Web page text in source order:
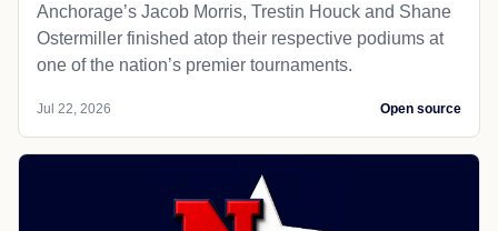
Anchorage’s Jacob Morris, Trestin Houck and Shane
Ostermiller finished atop their respective podiums at
one of the nation’s premier tournaments.
Jul 22, 2026 Open source